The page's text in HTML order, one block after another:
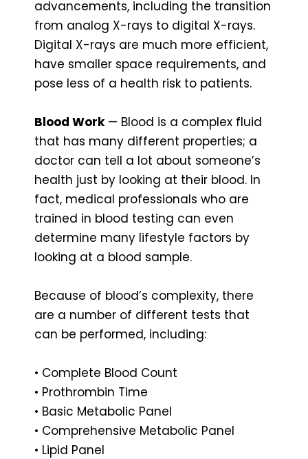
advancements, including the transition
from analog X-rays to digital X-rays.
Digital X-rays are much more efficient,
have smaller space requirements, and
pose less of a health risk to patients.
Blood Work— Blood is a complex fluid
that has many different properties; a
doctor can tell a lot about someone’s
health just by looking at their blood. In
fact, medical professionals who are
trained in blood testing can even
determine many lifestyle factors by
looking at a blood sample.
Because of blood’s complexity, there
are a number of different tests that
can be performed, including:
• Complete Blood Count
• Prothrombin Time
• Basic Metabolic Panel
• Comprehensive Metabolic Panel
• Lipid Panel